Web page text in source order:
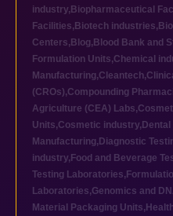
industry, Biopharmaceutical
Facilities, Biotech industries,
Centers, Blog, Blood Bank and
Formulation Units,Chemical
Manufacturing,Cleantech,
(CROs),Compounding
Agriculture (CEA) Labs,
Units,Cosmetic industry,
Manufacturing, Diagnostic
industry, Food and Beverage
Testing Laboratories,
Laboratories,Genomics and
Material Packaging Units,